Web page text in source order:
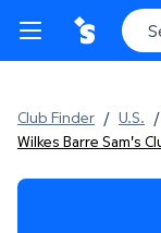
Club Finder / U.S. /
Wilkes Barre Sam's